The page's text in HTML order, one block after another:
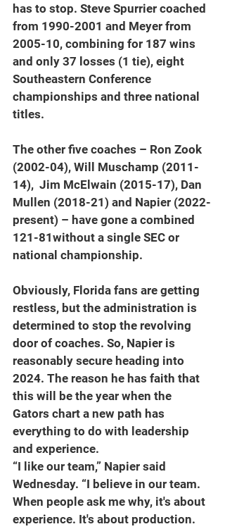
has to stop. Steve Spurrier coached
from 1990-2001 and Meyer from
2005-10, combining for 187 wins
and only 37 losses (1 tie), eight
Southeastern Conference
championships and three national
titles.
The other five coaches – Ron Zook
(2002-04), Will Muschamp (2011-
14),  Jim McElwain (2015-17), Dan
Mullen (2018-21) and Napier (2022-
present) – have gone a combined
121-81without a single SEC or
national championship.
Obviously, Florida fans are getting
restless, but the administration is
determined to stop the revolving
door of coaches. So, Napier is
reasonably secure heading into
2024. The reason he has faith that
this will be the year when the
Gators chart a new path has
everything to do with leadership
and experience.
“I like our team,” Napier said
Wednesday. “I believe in our team.
When people ask me why, it's about
experience. It's about production.